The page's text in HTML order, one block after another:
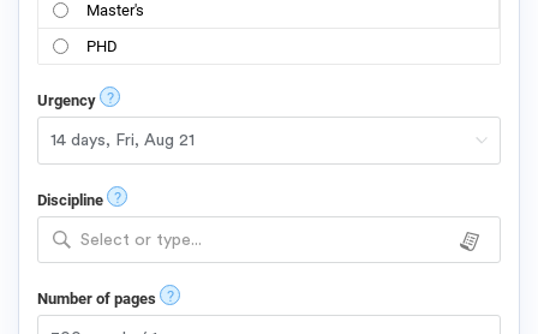
Master's
PHD
Urgency ?
Discipline ?
Select or type...
Number of pages ?